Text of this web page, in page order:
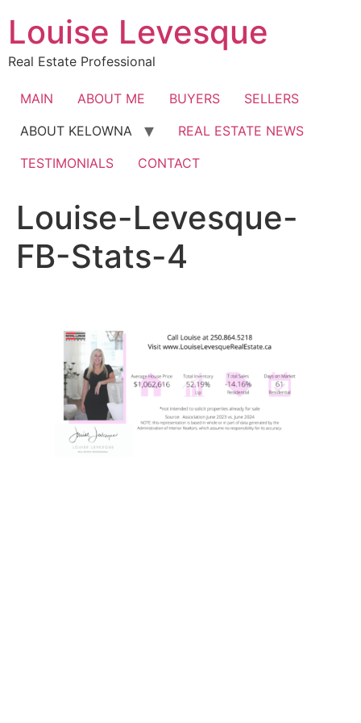
content
Louise Levesque
Real Estate Professional
MAIN ABOUT ME BUYERS
SELLERS
ABOUT KELOWNA
REAL ESTATE NEWS
TESTIMONIALS
CONTACT
Louise-Levesque-
FB-Stats-4